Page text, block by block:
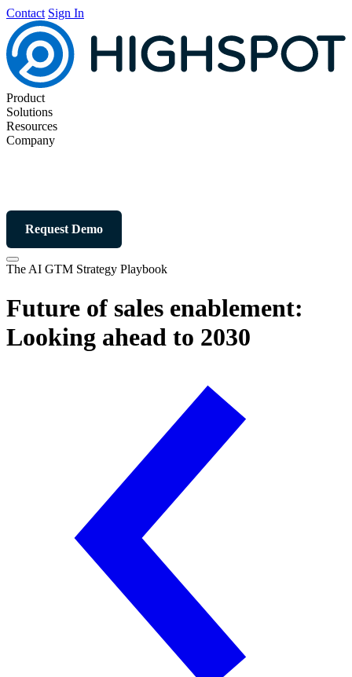
Contact Sign In
Product
Solutions
Resources
Company
Request Demo
The AI GTM Strategy Playbook
Future of sales enablement:
Looking ahead to 2030